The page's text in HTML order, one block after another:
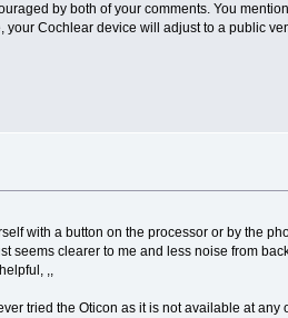
by both of your comments. You
Cochlear device will adjust to a public
with a button on the processor or by the
seems clearer to me and less noise from
,,
tried the Oticon as it is not available at any